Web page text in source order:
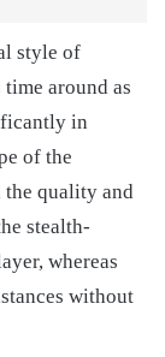
style of
around as
in
of the
the quality and
stealth-
whereas
without